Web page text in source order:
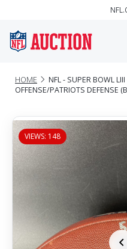
HOME
NFL - SUPER BOWL
OFFENSE/PATRIOTS DEFENSE
VIEWS: 148